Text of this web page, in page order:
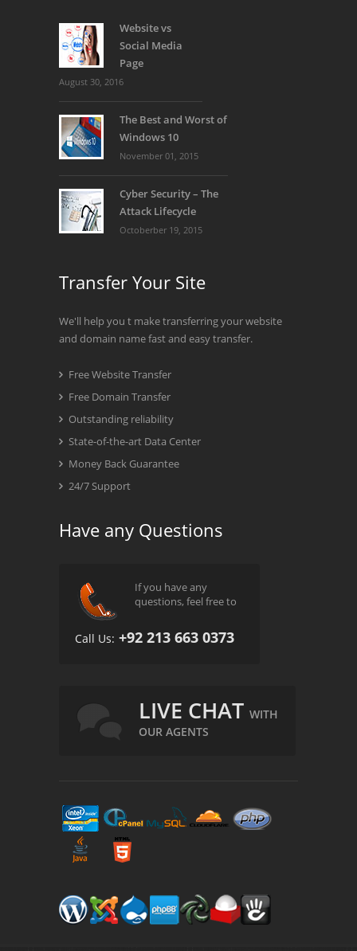
Website vs
Social Media
Page
August 30, 2016
The Best and Worst of
Windows 10
November 01, 2015
Cyber Security – The
Attack Lifecycle
Octoberber 19, 2015
Transfer Your Site
We'll help you t make transferring your website
and domain name fast and easy transfer.
Free Website Transfer
Free Domain Transfer
Outstanding reliability
State-of-the-art Data Center
Money Back Guarantee
24/7 Support
Have any Questions
If you have any
questions, feel free to
Call Us: +92 213 663 0373
LIVE CHAT WITH
OUR AGENTS